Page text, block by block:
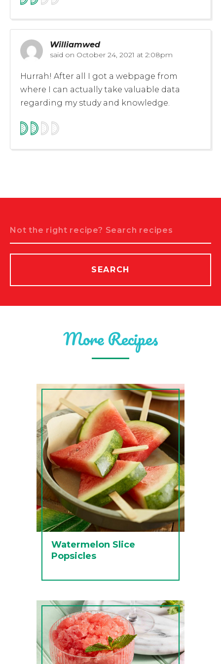
Williamwed
said on October 24, 2021 at 2:08pm
Hurrah! After all I got a webpage from
where I can actually take valuable data
regarding my study and knowledge.
SEARCH
More Recipes
Watermelon Slice
Popsicles